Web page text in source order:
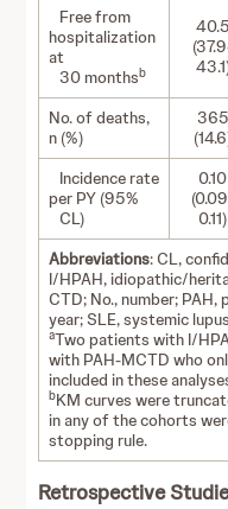
Free from
hospitalization
at
30 monthsb
40.5
No. of deaths,
n (%)
365
Incidence rate
per PY (95%
CL)
0.10
0.11)
Abbreviations: CL,
I/HPAH, idiopathic/
CTD; No., number;
year; SLE, systemic
aTwo patients with I/
with PAH-MCTD who
included in these
bKM curves were
in any of the cohorts
stopping rule.
Retrospective